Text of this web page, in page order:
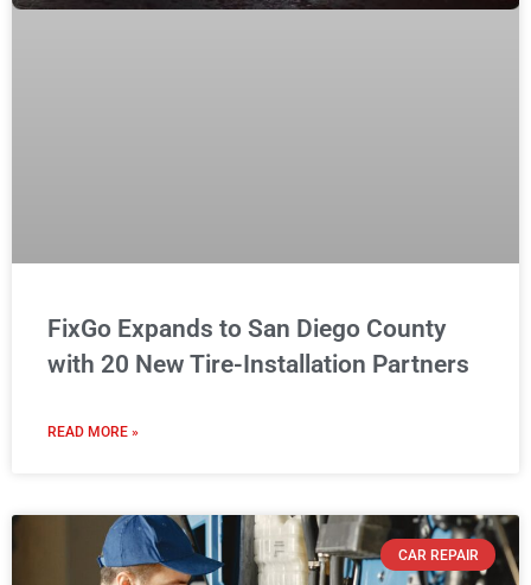
FixGo Expands to San Diego County
with 20 New Tire-Installation Partners
READ MORE »
CAR REPAIR